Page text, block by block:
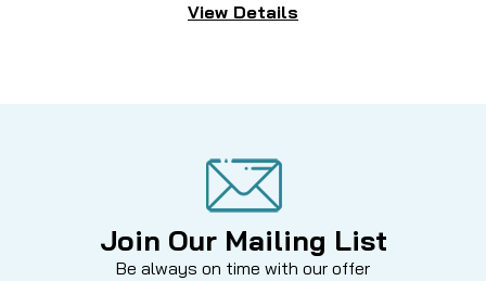
View Details
Join Our Mailing List
Be always on time with our offer